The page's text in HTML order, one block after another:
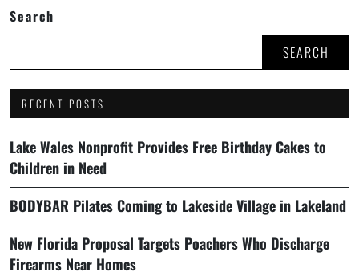
Search
SEARCH
RECENT POSTS
Lake Wales Nonprofit Provides Free Birthday Cakes to
Children in Need
BODYBAR Pilates Coming to Lakeside Village in Lakeland
New Florida Proposal Targets Poachers Who Discharge
Firearms Near Homes